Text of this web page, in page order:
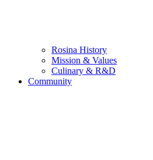
Rosina History
Mission & Values
Culinary & R&D
Community